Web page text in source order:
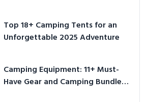
Top 18+ Camping Tents for an
Unforgettable 2025 Adventure
Camping Equipment: 11+ Must-
Have Gear and Camping Bundles